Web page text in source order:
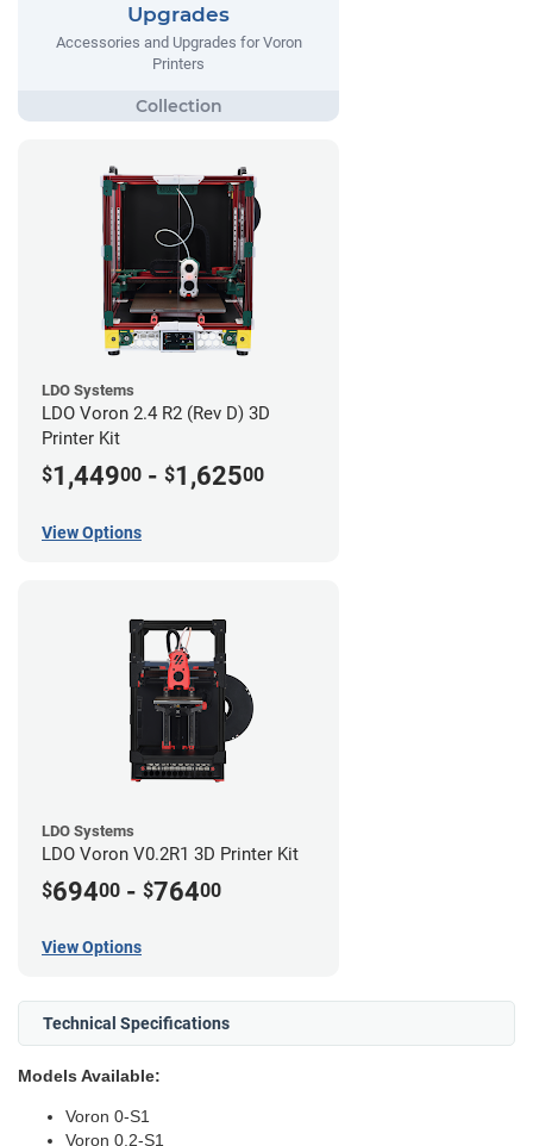
Upgrades
Accessories and Upgrades for Voron
Printers
LDO Systems
LDO Voron 2.4 R2 (Rev D) 3D
Printer Kit
$1,44900 - $1,62500
View Options
LDO Systems
LDO Voron V0.2R1 3D Printer Kit
$69400 - $76400
View Options
Technical Specifications
Models Available:
Voron 0-S1
Voron 0.2-S1